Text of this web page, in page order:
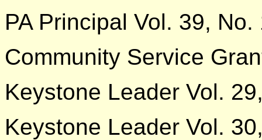
PA Principal Vol. 39, No.
Community Service
Keystone Leader Vol.
Keystone Leader Vol.